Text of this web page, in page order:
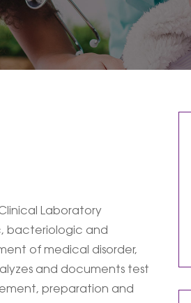
Laboratory
bacteriologic and
of medical disorder,
and documents test
preparation and